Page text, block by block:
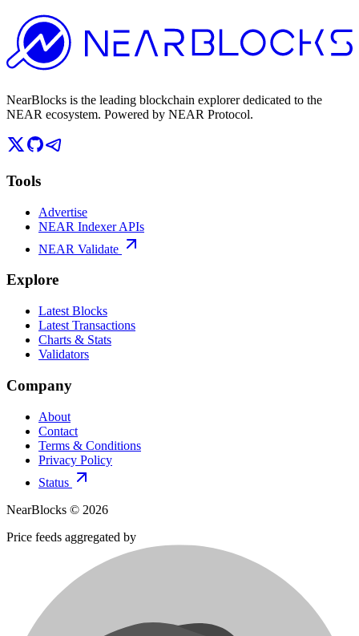
NearBlocks is the leading blockchain explorer dedicated to the
NEAR ecosystem. Powered by NEAR Protocol.
Tools
Advertise
NEAR Indexer APIs
NEAR Validate
Explore
Latest Blocks
Latest Transactions
Charts & Stats
Validators
Company
About
Contact
Terms & Conditions
Privacy Policy
Status
NearBlocks © 2026
Price feeds aggregated by